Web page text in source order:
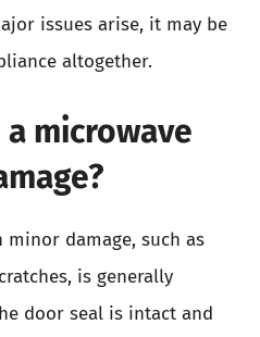
issues arise, it may be
altogether.
microwave
minor damage, such as
is generally
door seal is intact and